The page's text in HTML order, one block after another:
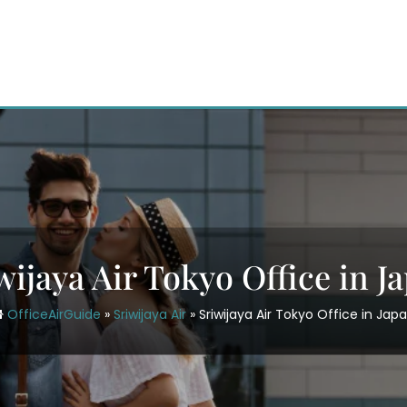
Air Tokyo Office in
OfficeAirGuide » Sriwijaya Air » Sriwijaya Air Tokyo Office in